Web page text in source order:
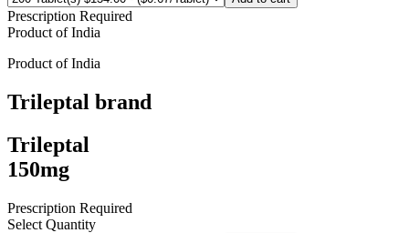
Prescription Required
Product ofIndia
Product ofIndia
Trileptal brand
Trileptal
150mg
Prescription Required
Select Quantity